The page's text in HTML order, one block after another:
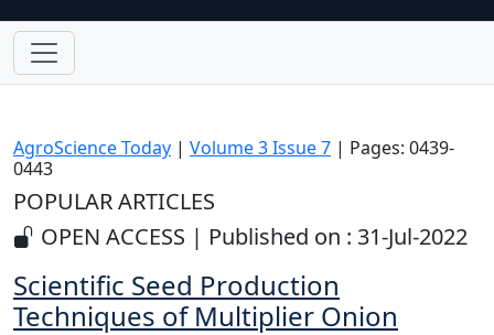
AgroScience Today | Volume 3 Issue 7 | Pages: 0439-
0443
POPULAR ARTICLES
OPEN ACCESS | Published on : 31-Jul-2022
Scientific Seed Production
Techniques of Multiplier Onion